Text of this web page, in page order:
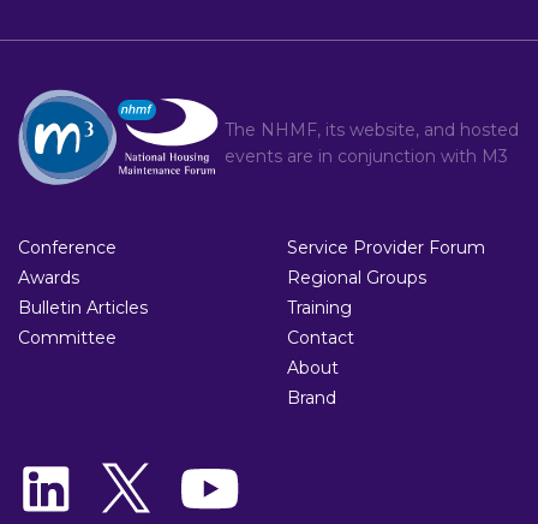
The NHMF, its website, and hosted
events are in conjunction with M3
Conference
Awards
Bulletin Articles
Committee
Service Provider Forum
Regional Groups
Training
Contact
About
Brand